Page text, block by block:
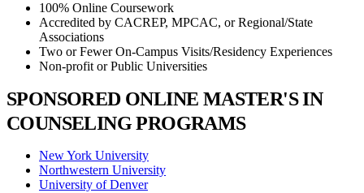
100% Online Coursework
Accredited by CACREP, MPCAC, or Regional/State
Associations
Two or Fewer On-Campus Visits/Residency Experiences
Non-profit or Public Universities
SPONSORED ONLINE MASTER'S IN
COUNSELING PROGRAMS
New York University
Northwestern University
University of Denver